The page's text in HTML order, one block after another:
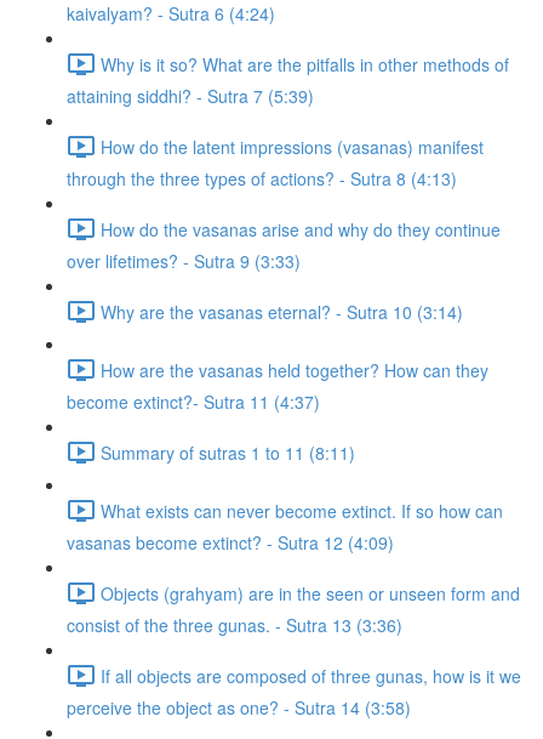
kaivalyam? - Sutra 6 (4:24)
Why is it so? What are the pitfalls in other methods of
attaining siddhi? - Sutra 7 (5:39)
How do the latent impressions (vasanas) manifest
through the three types of actions? - Sutra 8 (4:13)
How do the vasanas arise and why do they continue
over lifetimes? - Sutra 9 (3:33)
Why are the vasanas eternal? - Sutra 10 (3:14)
How are the vasanas held together? How can they
become extinct?- Sutra 11 (4:37)
Summary of sutras 1 to 11 (8:11)
What exists can never become extinct. If so how can
vasanas become extinct? - Sutra 12 (4:09)
Objects (grahyam) are in the seen or unseen form and
consist of the three gunas. - Sutra 13 (3:36)
If all objects are composed of three gunas, how is it we
perceive the object as one? - Sutra 14 (3:58)